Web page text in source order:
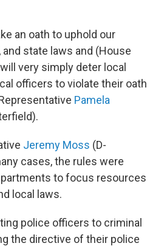
an oath to uphold our
state laws and (House
will very simply deter local
officers to violate their oath
Pamela
Jeremy Moss (D-
cases, the rules were
to focus resources
local laws.
police officers to criminal
the directive of their police